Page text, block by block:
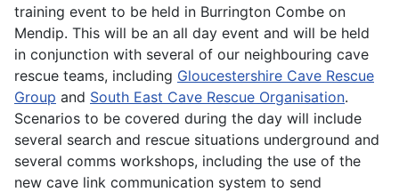
training event to be held in Burrington Combe on
Mendip. This will be an all day event and will be held
in conjunction with several of our neighbouring cave
rescue teams, including Gloucestershire Cave Rescue
Group and South East Cave Rescue Organisation.
Scenarios to be covered during the day will include
several search and rescue situations underground and
several comms workshops, including the use of the
new cave link communication system to send